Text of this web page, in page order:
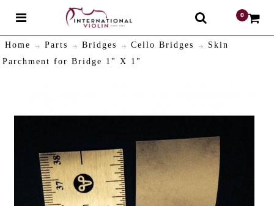
0
Home Parts Bridges Cello Bridges
Skin
Parchment for Bridge 1" X 1"